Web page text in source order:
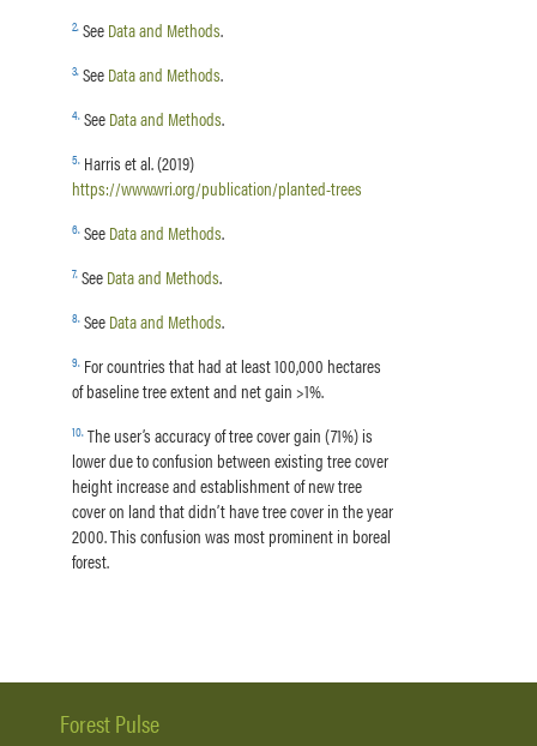
2.SeeData and Methods.
3.SeeData and Methods.
4.SeeData and Methods.
5.Harris et al. (2019)
https://www.wri.org/publication/planted-trees
6.SeeData and Methods.
7.SeeData and Methods.
8.SeeData and Methods.
9.For countries that had at least 100,000 hectares
of baseline tree extent and net gain >1%.
10.The user’s accuracy of tree cover gain (71%) is
lower due to confusion between existing tree cover
height increase and establishment of new tree
cover on land that didn’t have tree cover in the year
2000. This confusion was most prominent in boreal
forest.
Forest Pulse